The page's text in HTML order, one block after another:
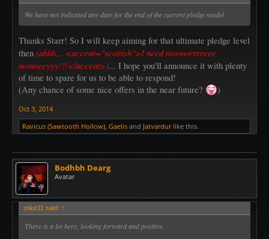
We have not indicated any date for the end of the current pledge model
Thanks Starr! So I will keep aiming for that ultimate pledge level
then (ahhh... <accent="scottish">I need moooorrrreee
monneeyyy!!!</accent>)... I hope you'll announce it with plenty
of time to spare for us to be able to respond!
(Any chance of some nice offers in the near future?
)
Oct 3, 2014
Ravicus (Sawtooth Hollow) Gaelis and Jatvardurlike this.
Bodhbh Dearg
Avatar
mike11 said: ↑
There is a lot here, looking forward and positive.